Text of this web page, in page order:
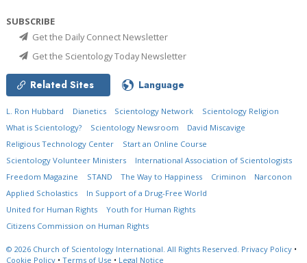
SUBSCRIBE
Get the Daily Connect Newsletter
Get the Scientology Today Newsletter
Related Sites Language
L. Ron Hubbard Dianetics Scientology Network
Scientology Religion
What is Scientology?
Scientology Newsroom
David Miscavige
Religious Technology Center
Start an Online Course
Scientology Volunteer Ministers
International Association of Scientologists
Freedom Magazine
STAND The Way to Happiness Criminon
Narconon
Applied Scholastics
In Support of a Drug-Free World
United for Human Rights
Youth for Human Rights
Citizens Commission on Human Rights
© 2026 Church of Scientology International. All Rights Reserved. Privacy Policy •
Cookie Policy • Terms of Use • Legal Notice